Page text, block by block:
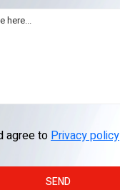
agree toPrivacy policy
SEND